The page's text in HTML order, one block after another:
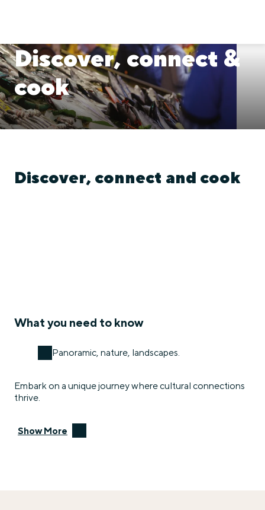
Discover, connect &
cook
Discover, connect and cook
What you need to know
Panoramic, nature, landscapes.
Embark on a unique journey where cultural connections
thrive.
Show More